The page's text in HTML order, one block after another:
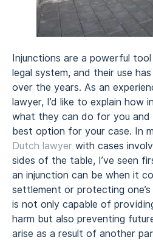
Injunctions are a powerful tool
legal system, and their use
over the years. As an
lawyer, I’d like to explain how
what they can do for you
best option for your case. In
Dutch lawyer with cases
sides of the table, I’ve seen
an injunction can be when it
settlement or protecting
is not only capable of
harm but also preventing
arise as a result of another